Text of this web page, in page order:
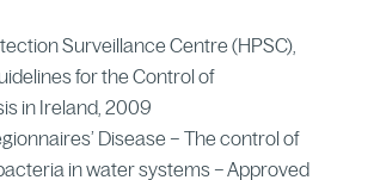
Surveillance Centre (HPSC),
for the Control of
in Ireland, 2009
Disease – The control of
in water systems – Approved